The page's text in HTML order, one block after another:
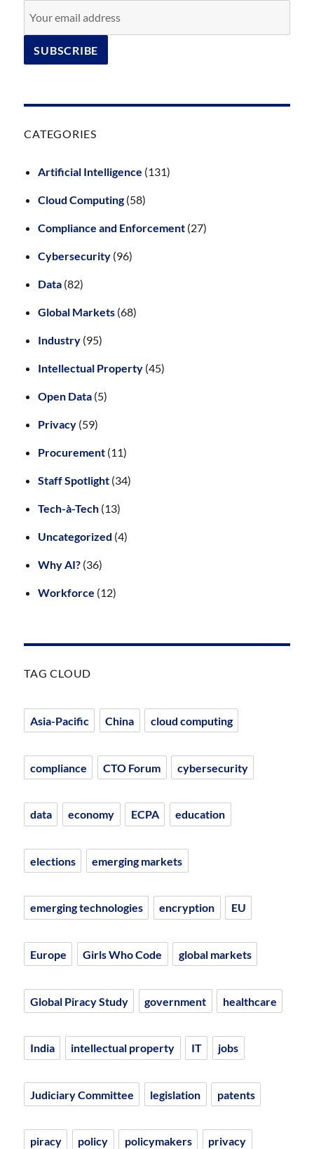
CATEGORIES
Artificial Intelligence (131)
Cloud Computing(58)
Compliance and Enforcement (27)
Cybersecurity (96)
Data (82)
Global Markets (68)
Industry (95)
Intellectual Property (45)
Open Data (5)
Privacy (59)
Procurement (11)
Staff Spotlight (34)
Tech-à-Tech (13)
Uncategorized (4)
Why AI? (36)
Workforce (12)
TAG CLOUD
Asia-Pacific China cloud computing
compliance CTO Forum cybersecurity
data economy ECPA education
elections emerging markets
emerging technologies encryption EU
Europe Girls Who Code global markets
Global Piracy Study government healthcare
India intellectual property IT jobs
Judiciary Committee legislation patents
piracy policy policymakers privacy